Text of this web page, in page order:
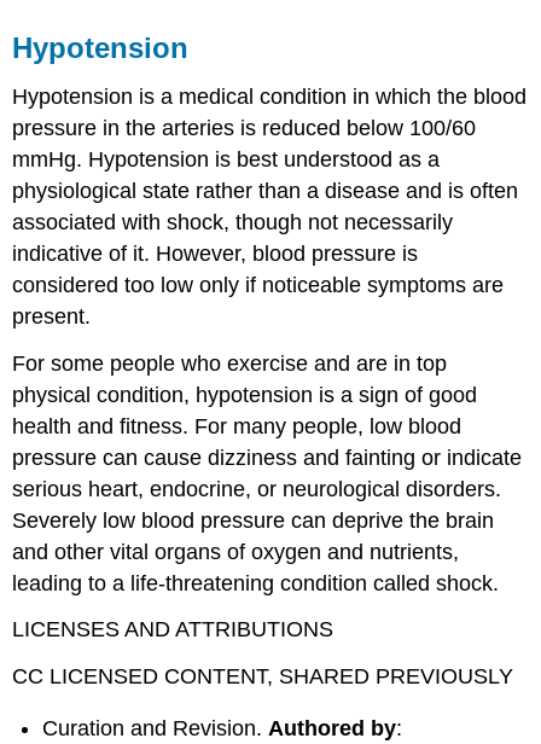
Hypotension
Hypotension is a medical condition in which the blood
pressure in the arteries is reduced below 100/60
mmHg. Hypotension is best understood as a
physiological state rather than a disease and is often
associated with shock, though not necessarily
indicative of it. However, blood pressure is
considered too low only if noticeable symptoms are
present.
For some people who exercise and are in top
physical condition, hypotension is a sign of good
health and fitness. For many people, low blood
pressure can cause dizziness and fainting or indicate
serious heart, endocrine, or neurological disorders.
Severely low blood pressure can deprive the brain
and other vital organs of oxygen and nutrients,
leading to a life-threatening condition called shock.
LICENSES AND ATTRIBUTIONS
CC LICENSED CONTENT, SHARED PREVIOUSLY
Curation and Revision. Authored by: